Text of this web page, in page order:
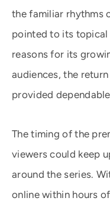
the familiar rhythms
pointed to its topical
reasons for its
audiences, the
provided
The timing of the
viewers could keep
around the series.
online within hours